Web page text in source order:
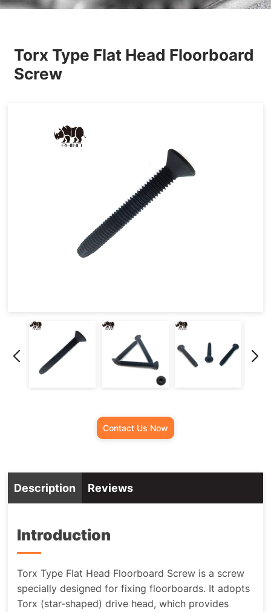
Torx Type Flat Head Floorboard
Screw
Contact Us Now
Description Reviews
Introduction
Torx Type Flat Head Floorboard Screw is a screw
specially designed for fixing floorboards. It adopts
Torx (star-shaped) drive head, which provides